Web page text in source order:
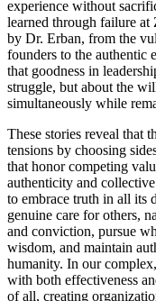
experience without
learned through failure at
by Dr. Erban, from the
founders to the authentic
that goodness in
struggle, but about the
simultaneously while
These stories reveal that
tensions by choosing
that honor competing
authenticity and
to embrace truth in all its
genuine care for others,
and conviction, pursue
wisdom, and maintain
humanity. In our
with both effectiveness
of all, creating